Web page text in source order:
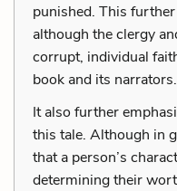
punished. This
although the clergy
corrupt, individual
book and its narrators.
It also further
this tale. Although in
that a person’s
determining their